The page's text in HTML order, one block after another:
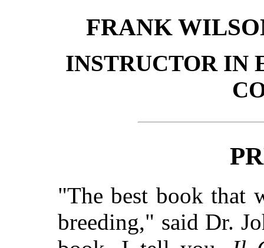
FRANK
INSTRUCTOR IN
"The best book that
breeding," said Dr.